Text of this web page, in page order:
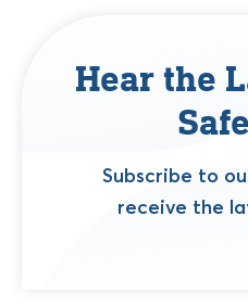
Hear the
Subscribe to
receive the